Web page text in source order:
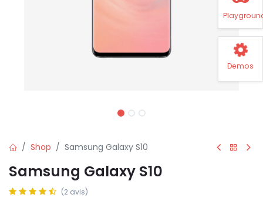
Shop Samsung Galaxy S10
Samsung Galaxy S10
(2 avis)
Demos